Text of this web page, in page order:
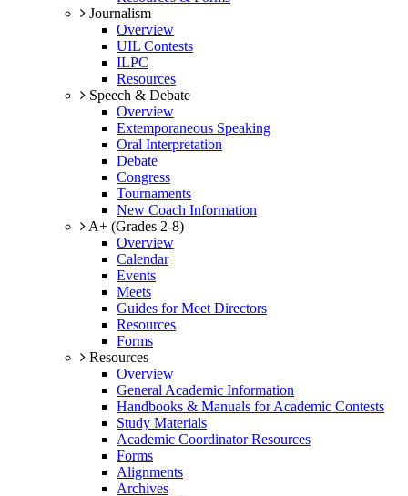
Journalism
Overview
UIL Contests
ILPC
Resources
Speech & Debate
Overview
Extemporaneous Speaking
Oral Interpretation
Debate
Congress
Tournaments
New Coach Information
A+ (Grades 2-8)
Overview
Calendar
Events
Meets
Guides for Meet Directors
Resources
Forms
Resources
Overview
General Academic Information
Handbooks & Manuals for Academic Contests
Study Materials
Academic Coordinator Resources
Forms
Alignments
Archives